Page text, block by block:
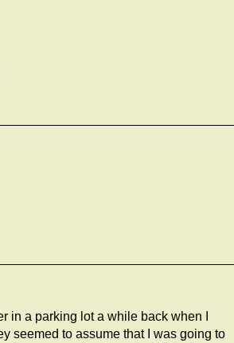
in a parking lot a while back when I
seemed to assume that I was going to